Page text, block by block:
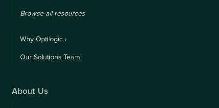
Browse all resources
Why Optilogic ›
Our Solutions Team
About Us